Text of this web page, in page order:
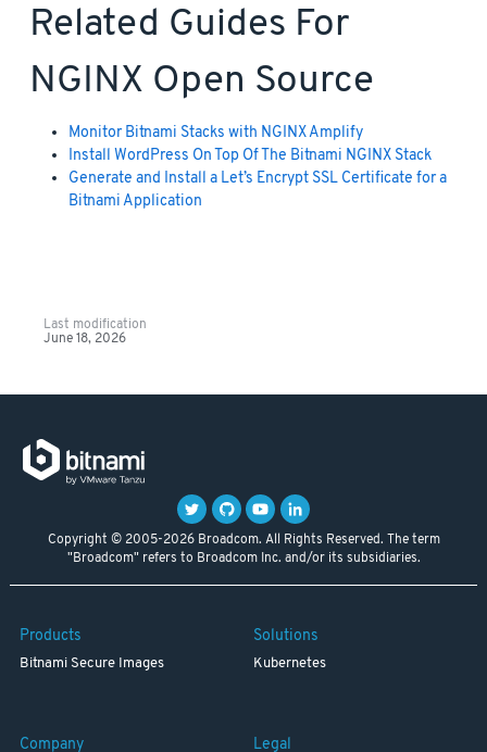
Related Guides For
NGINX Open Source
Monitor Bitnami Stacks with NGINX Amplify
Install WordPress On Top Of The Bitnami NGINX Stack
Generate and Install a Let’s Encrypt SSL Certificate for a
Bitnami Application
Last modification
June 18, 2026
Copyright © 2005-2026 Broadcom. All Rights Reserved. The term
"Broadcom" refers to Broadcom Inc. and/or its subsidiaries.
Products
Bitnami Secure Images
Solutions
Kubernetes
Company Legal